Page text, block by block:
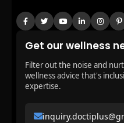
Get our wellness
Filter out the noise and
wellness advice that's
expertise.